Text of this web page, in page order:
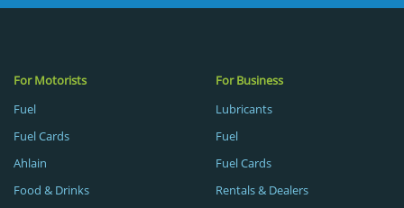
For Motorists
Fuel
Fuel Cards
Ahlain
Food & Drinks
For Business
Lubricants
Fuel
Fuel Cards
Rentals & Dealers